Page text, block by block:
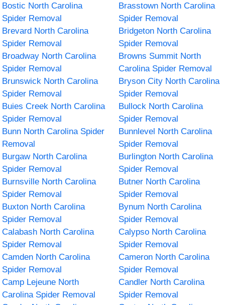
Bostic North Carolina
Spider Removal
Brasstown North Carolina
Spider Removal
Brevard North Carolina
Spider Removal
Bridgeton North Carolina
Spider Removal
Broadway North Carolina
Spider Removal
Browns Summit North
Carolina Spider Removal
Brunswick North Carolina
Spider Removal
Bryson City North Carolina
Spider Removal
Buies Creek North Carolina
Spider Removal
Bullock North Carolina
Spider Removal
Bunn North Carolina Spider
Removal
Bunnlevel North Carolina
Spider Removal
Burgaw North Carolina
Spider Removal
Burlington North Carolina
Spider Removal
Burnsville North Carolina
Spider Removal
Butner North Carolina
Spider Removal
Buxton North Carolina
Spider Removal
Bynum North Carolina
Spider Removal
Calabash North Carolina
Spider Removal
Calypso North Carolina
Spider Removal
Camden North Carolina
Spider Removal
Cameron North Carolina
Spider Removal
Camp Lejeune North
Carolina Spider Removal
Candler North Carolina
Spider Removal